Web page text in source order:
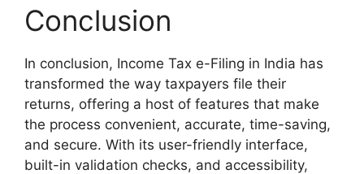
Conclusion
In conclusion, Income Tax e-Filing in India has
transformed the way taxpayers file their
returns, offering a host of features that make
the process convenient, accurate, time-saving,
and secure. With its user-friendly interface,
built-in validation checks, and accessibility,